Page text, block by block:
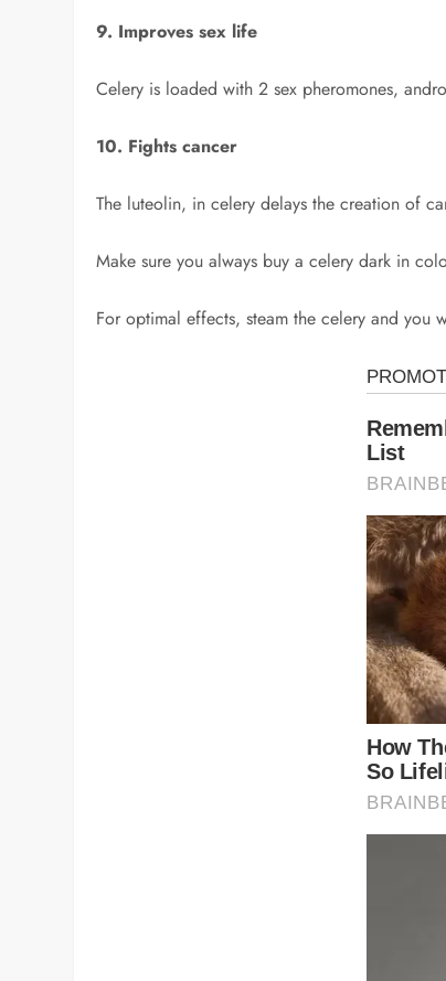
9. Improves sex life
Celery is loaded with 2 sex pheromones,
10. Fights cancer
The luteolin, in celery delays the creation of
Make sure you always buy a celery dark in
For optimal effects, steam the celery and you